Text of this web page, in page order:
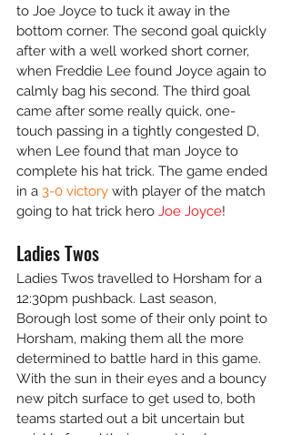
to Joe Joyce to tuck it away in the
bottom corner. The second goal quickly
after with a well worked short corner,
when Freddie Lee found Joyce again to
calmly bag his second. The third goal
came after some really quick, one-
touch passing in a tightly congested D,
when Lee found that man Joyce to
complete his hat trick. The game ended
in a 3-0 victory with player of the match
going to hat trick hero Joe Joyce!
Ladies Twos
Ladies Twos travelled to Horsham for a
12:30pm pushback. Last season,
Borough lost some of their only point to
Horsham, making them all the more
determined to battle hard in this game.
With the sun in their eyes and a bouncy
new pitch surface to get used to, both
teams started out a bit uncertain but